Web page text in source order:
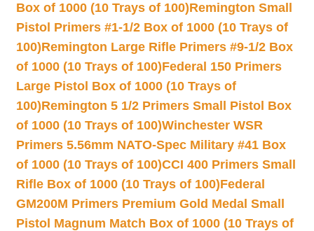
Box of 1000 (10 Trays of 100)Remington Small
Pistol Primers #1-1/2 Box of 1000 (10 Trays of
100)Remington Large Rifle Primers #9-1/2 Box
of 1000 (10 Trays of 100)Federal 150 Primers
Large Pistol Box of 1000 (10 Trays of
100)Remington 5 1/2 Primers Small Pistol Box
of 1000 (10 Trays of 100)Winchester WSR
Primers 5.56mm NATO-Spec Military #41 Box
of 1000 (10 Trays of 100)CCI 400 Primers Small
Rifle Box of 1000 (10 Trays of 100)Federal
GM200M Primers Premium Gold Medal Small
Pistol Magnum Match Box of 1000 (10 Trays of